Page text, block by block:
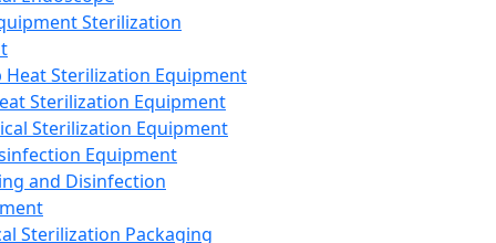
Sterilization
Heat Sterilization Equipment
Sterilization Equipment
Sterilization Equipment
Equipment
and Disinfection
Sterilization Packaging